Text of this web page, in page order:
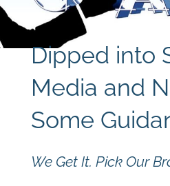
Dipped into
Media and
Some
We Get It. Pick Our